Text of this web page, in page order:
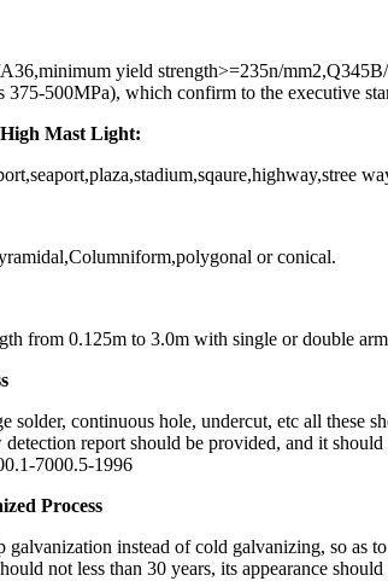
yield strength>=235n/
375-500MPa), which confirm to the executive
Mast Light:
or conical.
from 0.125m to 3.0m with single or double
solder, continuous hole, undercut, etc all these
report should be provided, and it
7000.5-1996
Process
galvanization instead of cold galvanizing, so as
not less than 30 years, its appearance